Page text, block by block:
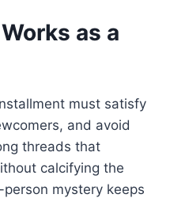
as a
must satisfy
and avoid
threads that
calcifying the
mystery keeps